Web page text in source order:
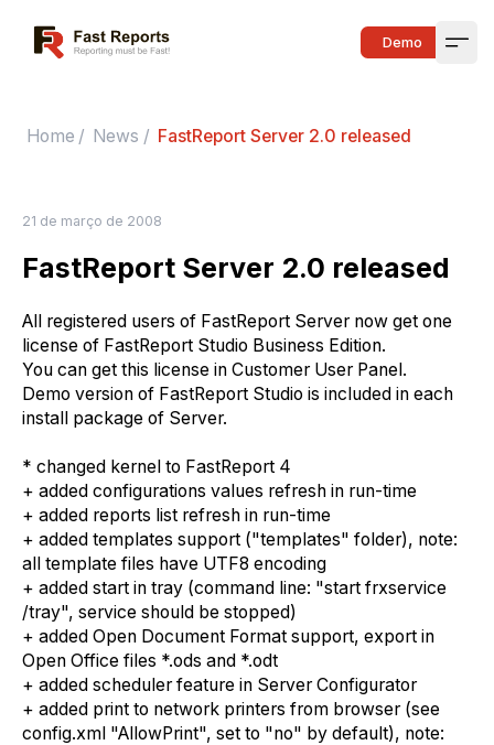
Fast Reports Demo
Home / News / FastReport Server 2.0 released
21 de março de 2008
FastReport Server 2.0 released
All registered users of FastReport Server now get one
license of FastReport Studio Business Edition.
You can get this license in Customer User Panel.
Demo version of FastReport Studio is included in each
install package of Server.
* changed kernel to FastReport 4
+ added configurations values refresh in run-time
+ added reports list refresh in run-time
+ added templates support ("templates" folder), note:
all template files have UTF8 encoding
+ added start in tray (command line: "start frxservice
/tray", service should be stopped)
+ added Open Document Format support, export in
Open Office files *.ods and *.odt
+ added scheduler feature in Server Configurator
+ added print to network printers from browser (see
config.xml "AllowPrint", set to "no" by default), note: